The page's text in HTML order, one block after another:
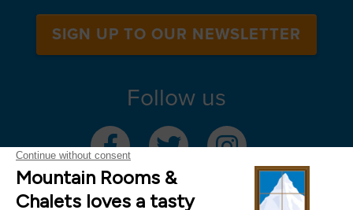
SIGN UP TO OUR NEWSLETTER
Follow us